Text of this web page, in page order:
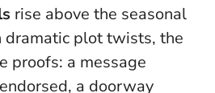
rise above the seasonal
dramatic plot twists, the
proofs: a message
a doorway